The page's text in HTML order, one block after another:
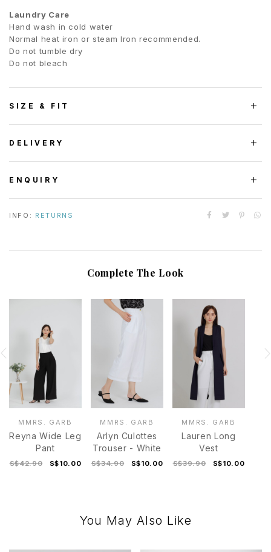
Laundry Care
Hand wash in cold water
Normal heat iron or steam Iron recommended.
Do not tumble dry
Do not bleach
SIZE & FIT
DELIVERY
ENQUIRY
INFO: RETURNS
Complete The Look
MMRS. GARB
Reyna Wide Leg
Pant
S$42.90 S$10.00
MMRS. GARB
Arlyn Culottes
Trouser - White
S$34.90 S$10.00
MMRS. GARB
Lauren Long
Vest
S$39.90 S$10.00
You May Also Like